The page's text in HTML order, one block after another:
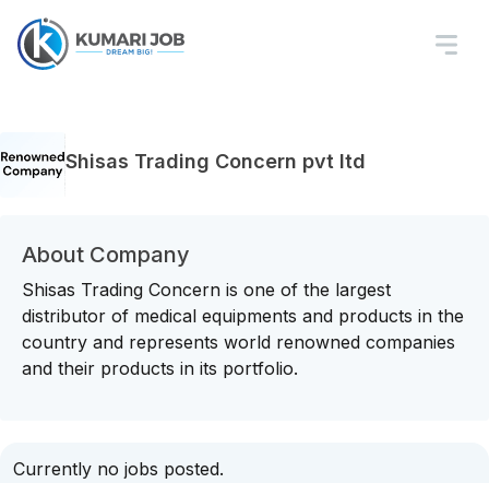
Shisas Trading Concern pvt ltd
About Company
Shisas Trading Concern is one of the largest
distributor of medical equipments and products in the
country and represents world renowned companies
and their products in its portfolio.
Currently no jobs posted.